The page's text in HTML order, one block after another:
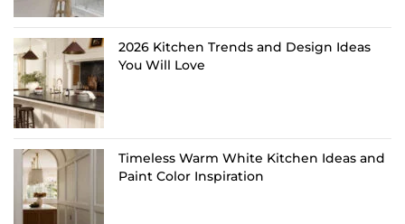
2026 Kitchen Trends and Design Ideas
You Will Love
Timeless Warm White Kitchen Ideas and
Paint Color Inspiration